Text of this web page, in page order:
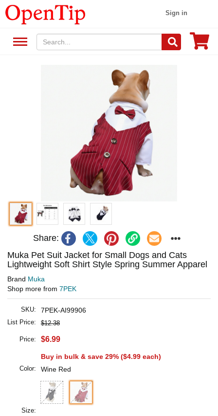
Sign in
Share:
Muka Pet Suit Jacket for Small Dogs and Cats
Lightweight Soft Shirt Style Spring Summer Apparel
Brand Muka
Shop more from 7PEK
SKU: 7PEK-AI99906
List Price: $12.38
Price: $6.99
Buy in bulk & save 29% ($4.99 each)
Color: Wine Red
Size: